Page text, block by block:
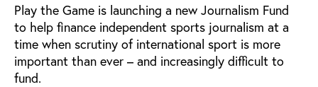
Play the Game is launching a new Journalism Fund
to help finance independent sports journalism at a
time when scrutiny of international sport is more
important than ever – and increasingly difficult to
fund.